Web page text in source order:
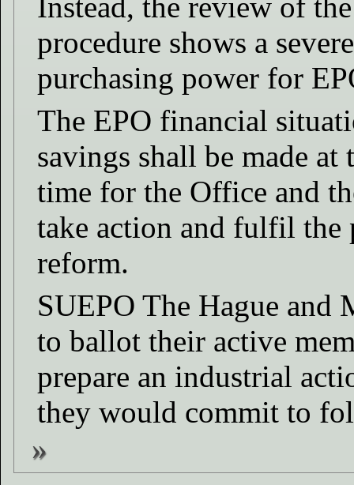
procedure shows a
purchasing power for
The EPO financial
savings shall be made
time for the Office and
take action and fulfil the
reform.
SUEPO The Hague and
to ballot their active
prepare an industrial
they would commit to